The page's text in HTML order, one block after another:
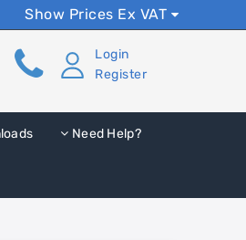
Show Prices Ex VAT
Login
Register
Need Help?